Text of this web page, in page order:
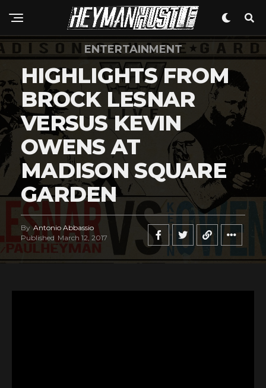
ENTERTAINMENT
HIGHLIGHTS FROM
BROCK LESNAR
VERSUS KEVIN
OWENS AT
MADISON SQUARE
GARDEN
By Antonio Abbassio
Published March 12, 2017